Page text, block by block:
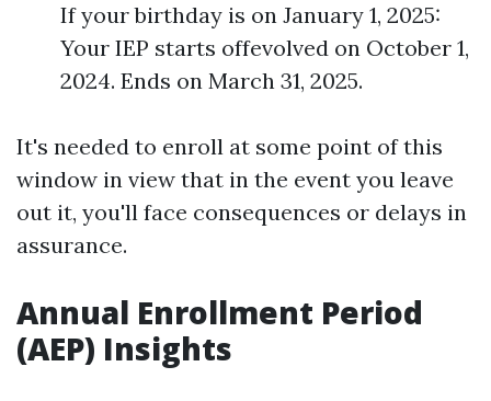
If your birthday is on January 1, 2025:
Your IEP starts offevolved on October 1,
2024. Ends on March 31, 2025.
It's needed to enroll at some point of this
window in view that in the event you leave
out it, you'll face consequences or delays in
assurance.
Annual Enrollment Period
(AEP) Insights